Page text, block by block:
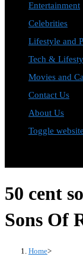
Entertainment
Celebrities
Lifestyle and
Tech &
Movies and
Contact Us
About Us
Toggle
50 cent
Sons Of
Home>